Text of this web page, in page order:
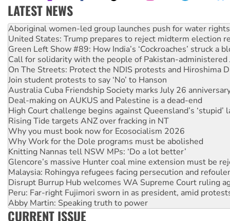
LATEST NEWS
United States: Trump prepares to reject midterm election
Green Left Show #89: How India’s ‘Cockroaches’ struck a
Call for solidarity with the people of Pakistan-administered
On The Streets: Protect the NDIS protests and Hiroshima
Join student protests to say ‘No’ to Hanson
Australia Cuba Friendship Society marks July 26
Deal-making on AUKUS and Palestine is a dead-end
High Court challenge begins against Queensland’s ‘stupid’
Rising Tide targets ANZ over fracking in NT
Why you must book now for Ecosocialism 2026
Why Work for the Dole programs must be abolished
Knitting Nannas tell NSW MPs: ‘Do a lot better’
Glencore’s massive Hunter coal mine extension must be
Malaysia: Rohingya refugees facing persecution and
Disrupt Burrup Hub welcomes WA Supreme Court ruling
Peru: Far-right Fujimori sworn in as president, amid
Abby Martin: Speaking truth to power
‘Cockroach’ movement ready to reclaim India’s democracy
Ansell must improve its workplace standards
Aboriginal women-led group launches push for water rights
CURRENT ISSUE